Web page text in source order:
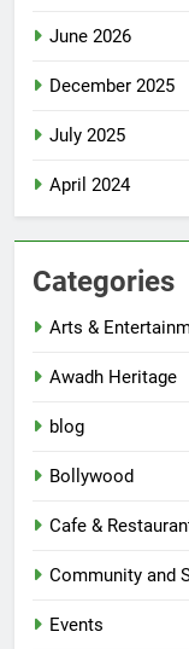
June 2026
December 2025
July 2025
April 2024
Categories
Arts &
Awadh Heritage
blog
Bollywood
Cafe &
Community and
Events